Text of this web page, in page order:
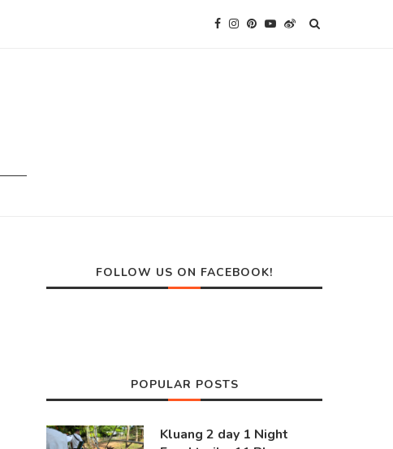
FOLLOW US ON FACEBOOK!
POPULAR POSTS
Kluang 2 day 1 Night